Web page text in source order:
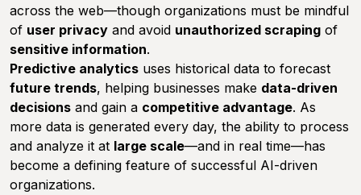
across the web—though organizations must be mindful
of user privacy and avoid unauthorized scraping of
sensitive information.
Predictive analytics uses historical data to forecast
future trends, helping businesses make data-driven
decisions and gain a competitive advantage. As
more data is generated every day, the ability to process
and analyze it at large scale—and in real time—has
become a defining feature of successful AI-driven
organizations.